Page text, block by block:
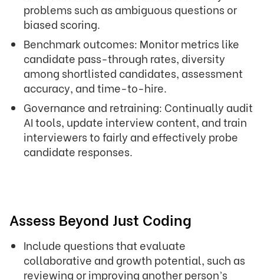
problems such as ambiguous questions or
biased scoring.
Benchmark outcomes: Monitor metrics like
candidate pass-through rates, diversity
among shortlisted candidates, assessment
accuracy, and time-to-hire.
Governance and retraining: Continually audit
AI tools, update interview content, and train
interviewers to fairly and effectively probe
candidate responses.
Assess Beyond Just Coding
Include questions that evaluate
collaborative and growth potential, such as
reviewing or improving another person’s